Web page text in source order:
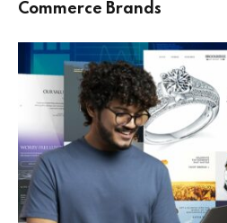
Commerce Brands